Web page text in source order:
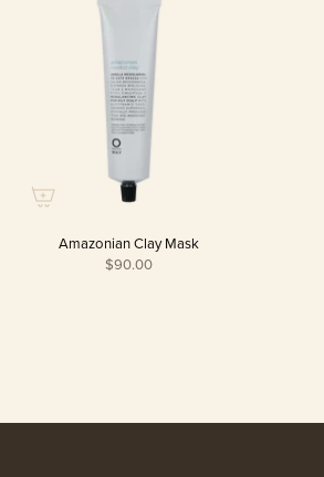
Amazonian Clay Mask
$90.00